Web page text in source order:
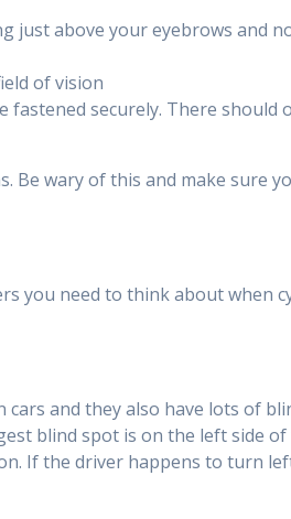
just above your eyebrows and
of vision
fastened securely. There
Be wary of this and make sure
you need to think about when
and they also have lots of
blind spot is on the left side
If the driver happens to turn